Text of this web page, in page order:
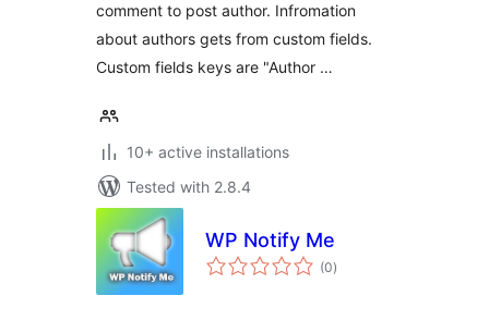
comment to post author. Infromation
about authors gets from custom fields.
Custom fields keys are "Author …
10+ active installations
Tested with 2.8.4
WP Notify Me
(0total
ratings
)